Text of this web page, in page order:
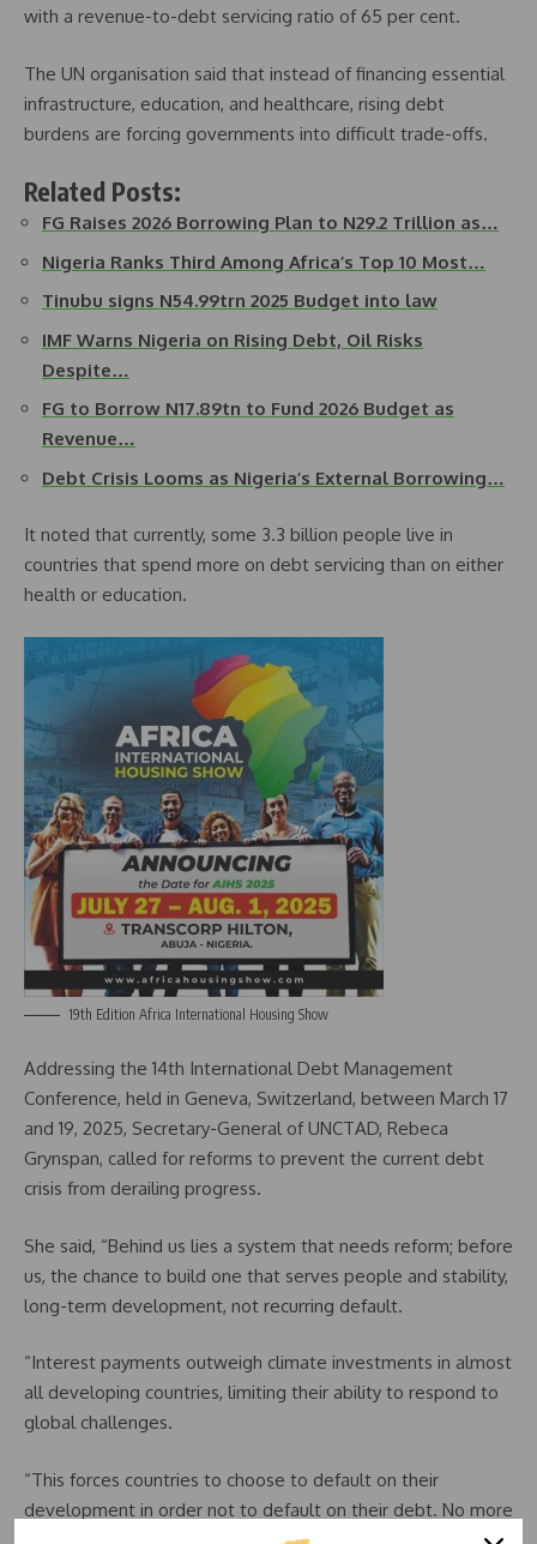
with a revenue-to-debt servicing ratio of 65 per cent.
The UN organisation said that instead of financing essential
infrastructure, education, and healthcare, rising debt
burdens are forcing governments into difficult trade-offs.
Related Posts:
FG Raises 2026 Borrowing Plan to N29.2 Trillion as…
Nigeria Ranks Third Among Africa’s Top 10 Most…
Tinubu signs N54.99trn 2025 Budget into law
IMF Warns Nigeria on Rising Debt, Oil Risks
Despite…
FG to Borrow N17.89tn to Fund 2026 Budget as
Revenue…
Debt Crisis Looms as Nigeria’s External Borrowing…
It noted that currently, some 3.3 billion people live in
countries that spend more on debt servicing than on either
health or education.
19th Edition Africa International Housing Show
Addressing the 14th International Debt Management
Conference, held in Geneva, Switzerland, between March 17
and 19, 2025, Secretary-General of UNCTAD, Rebeca
Grynspan, called for reforms to prevent the current debt
crisis from derailing progress.
She said, “Behind us lies a system that needs reform; before
us, the chance to build one that serves people and stability,
long-term development, not recurring default.
“Interest payments outweigh climate investments in almost
all developing countries, limiting their ability to respond to
global challenges.
“This forces countries to choose to default on their
development in order not to default on their debt. No more
defaults on debt but yes on development.”